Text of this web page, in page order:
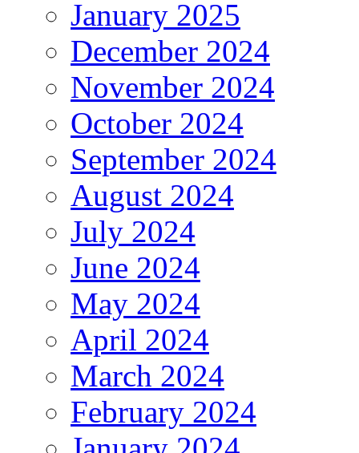
January 2025
December 2024
November 2024
October 2024
September 2024
August 2024
July 2024
June 2024
May 2024
April 2024
March 2024
February 2024